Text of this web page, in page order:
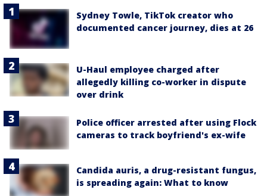
Sydney Towle, TikTok creator who
documented cancer journey, dies at 26
U-Haul employee charged after
allegedly killing co-worker in dispute
over drink
Police officer arrested after using Flock
cameras to track boyfriend's ex-wife
Candida auris, a drug-resistant fungus,
is spreading again: What to know